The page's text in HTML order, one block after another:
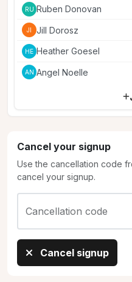
RU Ruben Donovan
JI Jill Dorosz
HE Heather Goesel
AN Angel Noelle
Cancel your signup
Use the cancellation code
cancel your signup.
Cancellation code
Cancel signup